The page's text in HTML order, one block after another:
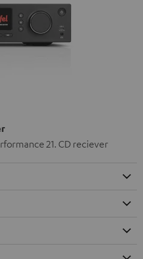
21. CD reciever